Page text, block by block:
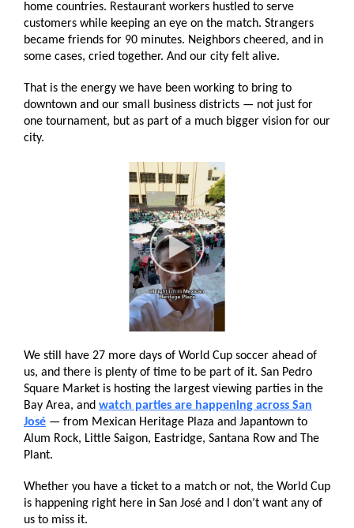
home countries. Restaurant workers hustled to serve
customers while keeping an eye on the match. Strangers
became friends for 90 minutes. Neighbors cheered, and in
some cases, cried together. And our city felt alive.
That is the energy we have been working to bring to
downtown and our small business districts — not just for
one tournament, but as part of a much bigger vision for our
city.
We still have 27 more days of World Cup soccer ahead of
us, and there is plenty of time to be part of it. San Pedro
Square Market is hosting the largest viewing parties in the
Bay Area, and watch parties are happening across San
José — from Mexican Heritage Plaza and Japantown to
Alum Rock, Little Saigon, Eastridge, Santana Row and The
Plant.
Whether you have a ticket to a match or not, the World Cup
is happening right here in San José and I don’t want any of
us to miss it.